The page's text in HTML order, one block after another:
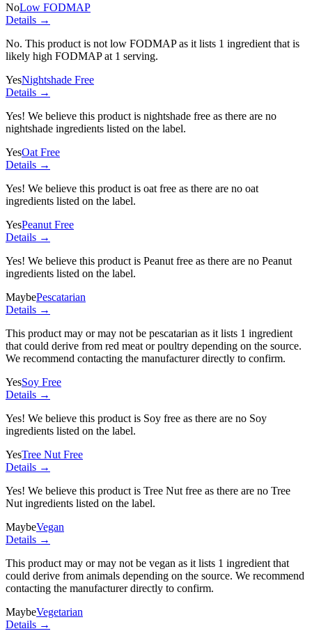
NoLow FODMAP
Details →
No. This product is not low FODMAP as it lists 1 ingredient that is
likely high FODMAP at 1 serving.
YesNightshade Free
Details →
Yes! We believe this product is nightshade free as there are no
nightshade ingredients listed on the label.
YesOat Free
Details →
Yes! We believe this product is oat free as there are no oat
ingredients listed on the label.
YesPeanut Free
Details →
Yes! We believe this product is Peanut free as there are no Peanut
ingredients listed on the label.
MaybePescatarian
Details →
This product may or may not be pescatarian as it lists 1 ingredient
that could derive from red meat or poultry depending on the source.
We recommend contacting the manufacturer directly to confirm.
YesSoy Free
Details →
Yes! We believe this product is Soy free as there are no Soy
ingredients listed on the label.
YesTree Nut Free
Details →
Yes! We believe this product is Tree Nut free as there are no Tree
Nut ingredients listed on the label.
MaybeVegan
Details →
This product may or may not be vegan as it lists 1 ingredient that
could derive from animals depending on the source. We recommend
contacting the manufacturer directly to confirm.
MaybeVegetarian
Details →